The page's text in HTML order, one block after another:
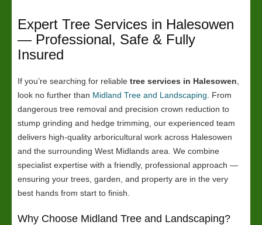
Expert Tree Services in Halesowen
— Professional, Safe & Fully
Insured
If you’re searching for reliable tree services in Halesowen
look no further than Midland Tree and Landscaping . From
dangerous tree removal and precision crown reduction to
stump grinding and hedge trimming, our experienced team
delivers high-quality arboricultural work across Halesowen
and the surrounding West Midlands area. We combine
specialist expertise with a friendly, professional approach —
ensuring your trees, garden, and property are in the very
best hands from start to finish.
Why Choose Midland Tree and Landscaping?